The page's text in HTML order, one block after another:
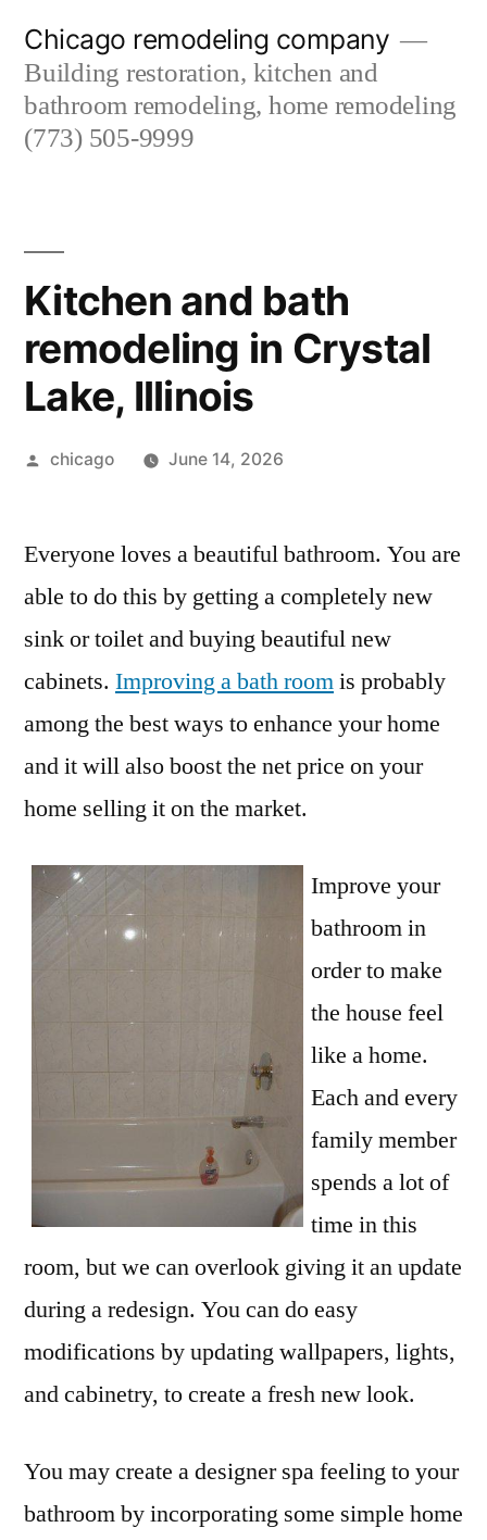
content
Chicago remodeling company
Building restoration, kitchen and
bathroom remodeling, home remodeling
(773) 505-9999
Kitchen and bath
remodeling in Crystal
Lake, Illinois
Posted
chicago June 14, 2026
Everyone loves a beautiful bathroom. You are
able to do this by getting a completely new
sink or toilet and buying beautiful new
cabinets. Improving a bath roomis probably
among the best ways to enhance your home
and it will also boost the net price on your
home selling it on the market.
Improve your
bathroom in
order to make
the house feel
like a home.
Each and every
family member
spends a lot of
time in this
room, but we can overlook giving it an update
during a redesign. You can do easy
modifications by updating wallpapers, lights,
and cabinetry, to create a fresh new look.
You may create a designer spa feeling to your
bathroom by incorporating some simple home